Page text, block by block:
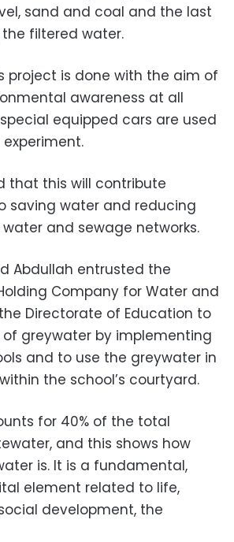
sand and coal and the last
filtered water.
project is done with the aim of
awareness at all
equipped cars are used
that this will contribute
saving water and reducing
and sewage networks.
Abdullah entrusted the
Company for Water and
Directorate of Education to
greywater by implementing
and to use the greywater in
the school’s courtyard.
for 40% of the total
and this shows how
is. It is a fundamental,
element related to life,
development, the